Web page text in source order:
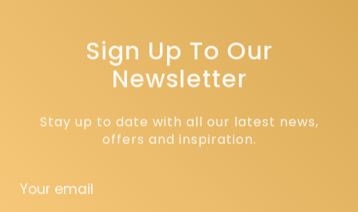
Sign Up To Our
Newsletter
Stay up to date with all our latest news,
offers and inspiration.
Your email